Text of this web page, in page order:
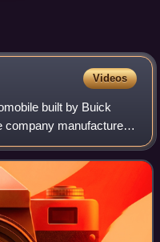
Videos
built by Buick
company manufactured
valve six-cylinder 242